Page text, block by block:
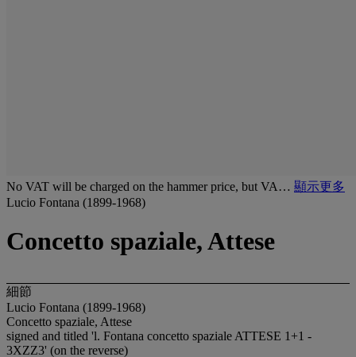
No VAT will be charged on the hammer price, but VA… 顯示更多
Lucio Fontana (1899-1968)
Concetto spaziale, Attese
細節
Lucio Fontana (1899-1968)
Concetto spaziale, Attese
signed and titled 'l. Fontana concetto spaziale ATTESE 1+1 -
3XZZ3' (on the reverse)